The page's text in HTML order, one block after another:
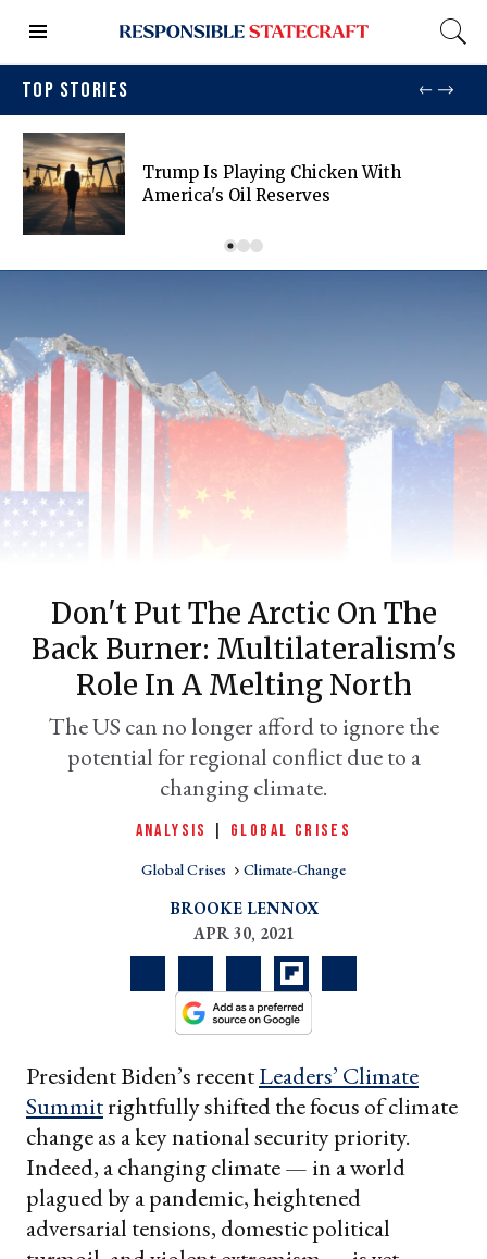
TOP STORIES
Trump Is Playing Chicken With
America's Oil Reserves
Don't Put The Arctic On The
Back Burner: Multilateralism's
Role In A Melting North
The US can no longer afford to ignore the
potential for regional conflict due to a
changing climate.
ANALYSIS GLOBAL CRISES
Global Crises Climate-Change
BROOKE LENNOX
APR 30, 2021
President Biden’s recentLeaders’ Climate
Summitrightfully shifted the focus of climate
change as a key national security priority.
Indeed, a changing climate — in a world
plagued by a pandemic, heightened
adversarial tensions, domestic political